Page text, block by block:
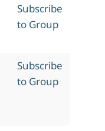
Subscribe
to Group
Subscribe
to Group